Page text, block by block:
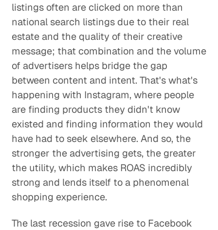
listings often are clicked on more than
national search listings due to their real
estate and the quality of their creative
message; that combination and the volume
of advertisers helps bridge the gap
between content and intent. That's what's
happening with Instagram, where people
are finding products they didn't know
existed and finding information they would
have had to seek elsewhere. And so, the
stronger the advertising gets, the greater
the utility, which makes ROAS incredibly
strong and lends itself to a phenomenal
shopping experience.
The last recession gave rise to Facebook